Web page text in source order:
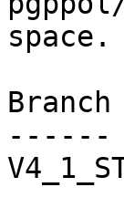
space.
Branch
------